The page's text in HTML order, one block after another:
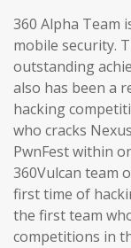
360 Alpha Team
mobile security.
outstanding
also has been a
hacking
who cracks
PwnFest within
360Vulcan team
first time of
the first team
competitions in